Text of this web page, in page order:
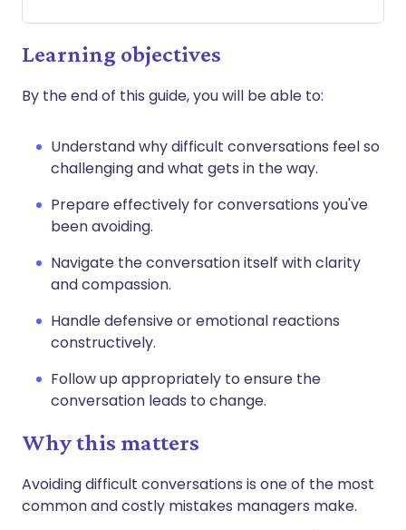
Learning objectives
By the end of this guide, you will be able to:
Understand why difficult conversations feel so
challenging and what gets in the way.
Prepare effectively for conversations you've
been avoiding.
Navigate the conversation itself with clarity
and compassion.
Handle defensive or emotional reactions
constructively.
Follow up appropriately to ensure the
conversation leads to change.
Why this matters
Avoiding difficult conversations is one of the most
common and costly mistakes managers make.